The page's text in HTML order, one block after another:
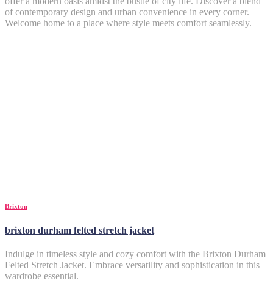
of contemporary design and urban convenience in every corner.
Welcome home to a place where style meets comfort seamlessly.
Brixton
brixton durham felted stretch jacket
Indulge in timeless style and cozy comfort with the Brixton Durham
Felted Stretch Jacket. Embrace versatility and sophistication in this
wardrobe essential.